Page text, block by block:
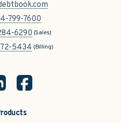
799-7600
6290 (Sales)
5434 (Billing)